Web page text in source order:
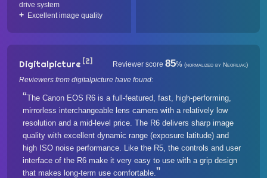
drive system
Excellent image quality
Digitalpicture [2] Reviewer score 85% (normalized by Neofiliac)
Reviewers from digitalpicture have found:
The Canon EOS R6 is a full-featured, fast, high-performing,
mirrorless interchangeable lens camera with a relatively low
resolution and a mid-level price. The R6 delivers sharp image
quality with excellent dynamic range (exposure latitude) and
high ISO noise performance. Like the R5, the controls and user
interface of the R6 make it very easy to use with a grip design
that makes long-term use comfortable.